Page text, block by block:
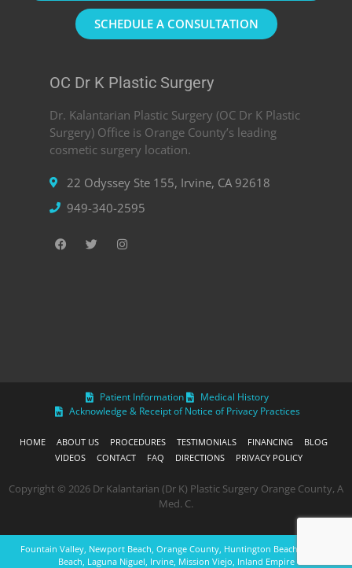
OC Dr K Plastic Surgery
Dr. Kalantarian Plastic Surgery (OC Dr K Plastic
Surgery) Office is Orange County’s leading
cosmetic surgery location.
22 Odyssey Ste 155, Irvine, CA 92618
949-340-2595
SCHEDULE A CONSULTATION
Patient Information
Medical History
Acknowledge & Receipt of Notice of Privacy Practices
HOME ABOUT US PROCEDURES TESTIMONIALS FINANCING
BLOG
VIDEOS
CONTACT FAQ DIRECTIONS PRIVACY POLICY
Copyright © 2026 Dr Kalantarian (Dr K) Plastic Surgery Orange County, A
Med. C.
Fountain Valley, Newport Beach, Orange County, Huntington Beach, Laguna
Beach, Laguna Niguel, Irvine, Mission Viejo, Inland Empire